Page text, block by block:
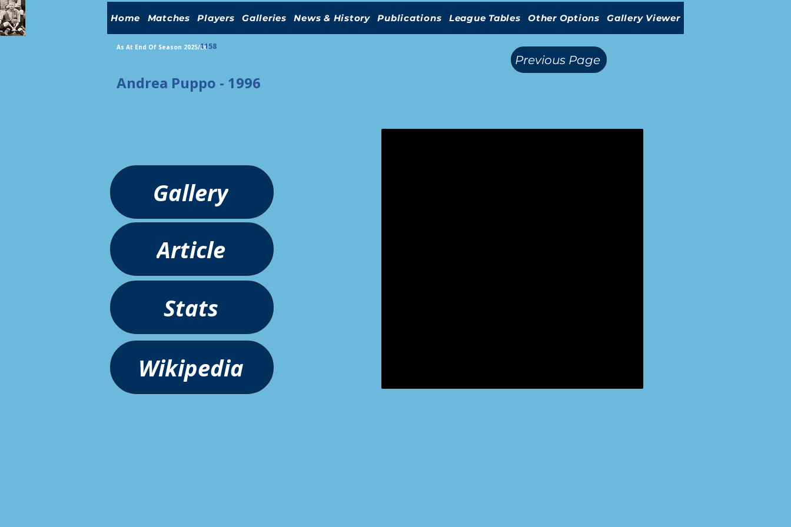
Home Matches Players Galleries News & History Publications League Tables Other Options Gallery Viewer
As At End Of Season 2025/261158
Previous Page
Andrea Puppo - 1996
Gallery
Article
Stats
Wikipedia